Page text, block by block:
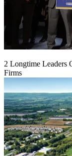
2 Longtime Leaders
Firms